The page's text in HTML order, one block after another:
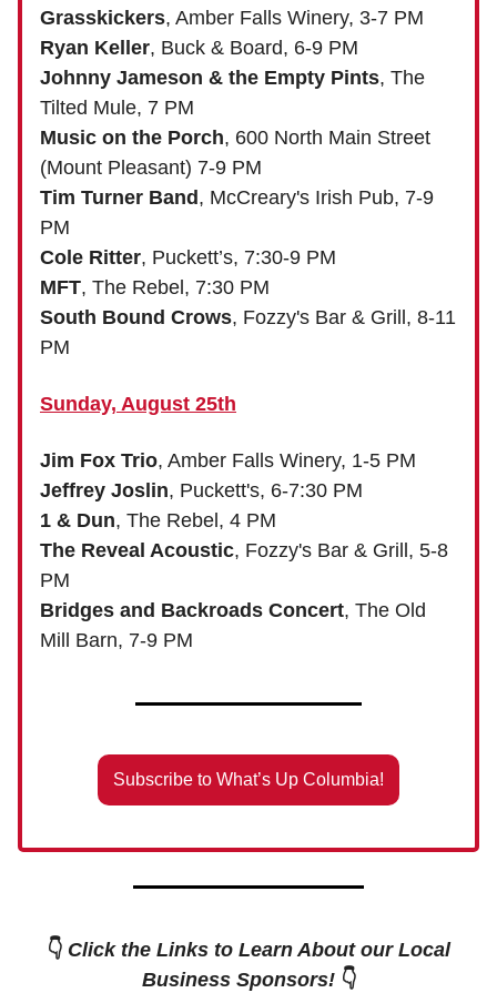
Grasskickers, Amber Falls Winery, 3-7 PM
Ryan Keller, Buck & Board, 6-9 PM
Johnny Jameson & the Empty Pints, The
Tilted Mule, 7 PM
Music on the Porch, 600 North Main Street
(Mount Pleasant) 7-9 PM
Tim Turner Band, McCreary's Irish Pub, 7-9
PM
Cole Ritter, Puckett’s, 7:30-9 PM
MFT, The Rebel, 7:30 PM
South Bound Crows, Fozzy's Bar & Grill, 8-11
PM
Sunday, August 25th
Jim Fox Trio, Amber Falls Winery, 1-5 PM
Jeffrey Joslin, Puckett's, 6-7:30 PM
1 & Dun, The Rebel, 4 PM
The Reveal Acoustic, Fozzy's Bar & Grill, 5-8
PM
Bridges and Backroads Concert, The Old
Mill Barn, 7-9 PM
Subscribe to What’s Up Columbia!
👇 Click the Links to Learn About our Local
Business Sponsors! 👇